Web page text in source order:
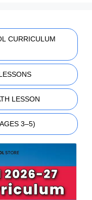
CURRICULUM
LESSON
3–5)